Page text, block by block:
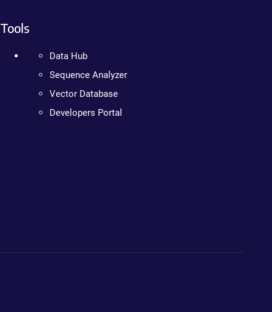
Tools
Data Hub
Sequence Analyzer
Vector Database
Developers Portal